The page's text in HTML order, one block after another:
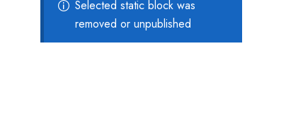
Selected static block was
removed or unpublished